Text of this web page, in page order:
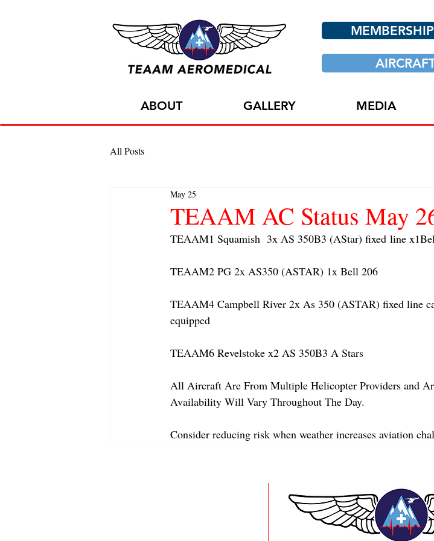
ABOUT GALLERY MEDIA
All Posts
TEAAM AC Status May
May 25
TEAAM1 Squamish  3x AS 350B3 (AStar) fixed line
TEAAM2 PG 2x AS350 (ASTAR) 1x Bell 206
TEAAM4 Campbell River 2x As 350 (ASTAR) fixed line
equipped
TEAAM6 Revelstoke x2 AS 350B3 A Stars
All Aircraft Are From Multiple Helicopter Providers and
Availability Will Vary Throughout The Day.
Consider reducing risk when weather increases aviation